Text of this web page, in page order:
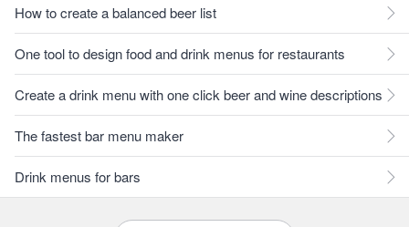
How to create a balanced beer list
One tool to design food and drink menus for restaurants
Create a drink menu with one click beer and wine descriptions
The fastest bar menu maker
Drink menus for bars